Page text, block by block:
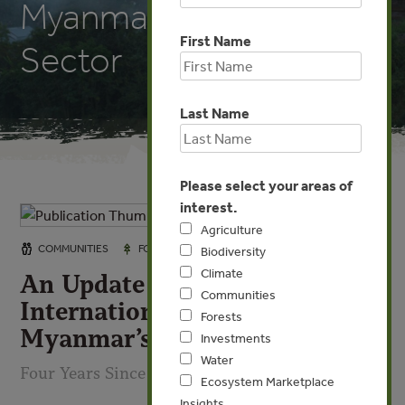
Myanmar’s Forest
Sector
COMMUNITIES FORESTS INVESTMENTS
An Update on the Impact of
International Sanctions on
Myanmar’s Forest Sector
Four Years Since the Coup
First Name
Last Name
Please select your areas of
interest.
Agriculture
Biodiversity
Climate
Communities
Forests
Investments
Water
Ecosystem Marketplace